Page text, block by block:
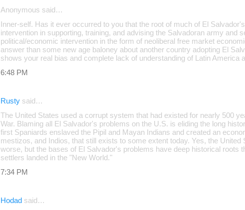
Anonymous said…
Inner-self. Has it ever occurred to you that the root of much of El
intervention in supporting, training, and advising the Salvadoran army and
political/economic intervention in the form of neoliberal free market
answer than some new age baloney about another country adopting El
shows your real bias and complete lack of understanding of Latin America
6:48 PM
Rusty said…
The United States used a corrupt system that had existed for nearly 500
War. Blaming all El Salvador's problems on the U.S. is eliding the long
first Spaniards enslaved the Pipil and Mayan Indians and created an
mestizos, and Indios, that still exists to some extent today. Yes, the
worse, but the bases of El Salvador's problems have deep historical roots
settlers landed in the "New World."
7:34 PM
Hodad said…